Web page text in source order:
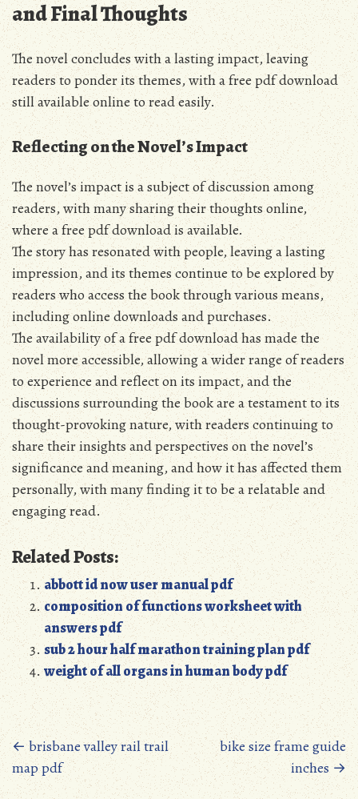
and Final Thoughts
The novel concludes with a lasting impact, leaving
readers to ponder its themes, with afree pdfdownload
still available online to read easily.
Reflecting on the Novel’s Impact
The novel’s impact is a subject of discussion among
readers, with many sharing their thoughts online,
where afree pdfdownload is available.
The story has resonated with people, leaving a lasting
impression, and its themes continue to be explored by
readers who access the book through various means,
including online downloads and purchases.
The availability of afree pdfdownload has made the
novel more accessible, allowing a wider range of readers
to experience and reflect on its impact, and the
discussions surrounding the book are a testament to its
thought-provoking nature, with readers continuing to
share their insights and perspectives on the novel’s
significance and meaning, and how it has affected them
personally, with many finding it to be a relatable and
engaging read.
Related Posts:
abbott id now user manual pdf
composition of functions worksheet with
answers pdf
sub 2 hour half marathon training plan pdf
weight of all organs in human body pdf
Posts
navigation
←brisbane valley rail trail
map pdf
bike size frame guide
inches→